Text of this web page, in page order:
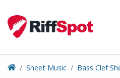
content
Sheet Music
Bass Clef